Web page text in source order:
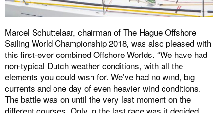
Marcel Schuttelaar, chairman of The Hague Offshore
Sailing World Championship 2018, was also pleased with
this first-ever combined Offshore Worlds. “We have had
non-typical Dutch weather conditions, with all the
elements you could wish for. We’ve had no wind, big
currents and one day of even heavier wind conditions.
The battle was on until the very last moment on the
different courses. Only in the last race was it decided